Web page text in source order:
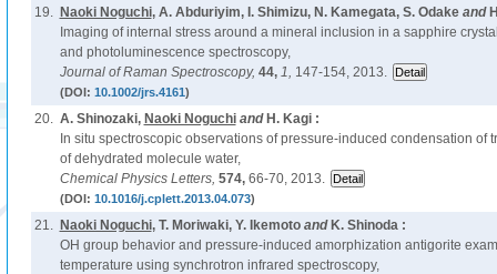
19. Naoki Noguchi, A. Abduriyim, I. Shimizu, N. Kamegata, S. Odakeand
Imaging of internal stress around a mineral inclusion in a sapphire
and photoluminescence spectroscopy,
Journal of Raman Spectroscopy, 44, 1, 147-154, 2013.
(DOI: 10.1002/jrs.4161)
20. A. Shinozaki, Naoki Noguchiand H. Kagi :
In situ spectroscopic observations of pressure-induced condensation of
of dehydrated molecule water,
Chemical Physics Letters, 574, 66-70, 2013.
(DOI: 10.1016/j.cplett.2013.04.073)
21. Naoki Noguchi, T. Moriwaki, Y. Ikemotoand K. Shinoda :
OH group behavior and pressure-induced amorphization antigorite
temperature using synchrotron infrared spectroscopy,